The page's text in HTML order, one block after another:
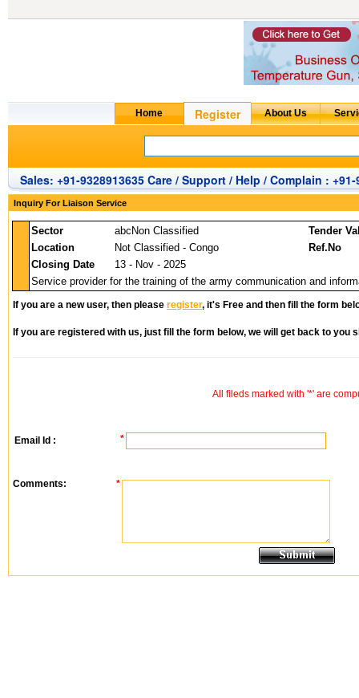
Sales: +91-9328913635 Care / Support / Help / Complain : +91-
Inquiry For Liaison Service
Sector abcNon Classified
Tender
Location
Not Classified - Congo
Ref.No
Closing Date
13 - Nov - 2025
Service provider for the training of the army communication and
If you are a new user, then please register, it's Free and then fill the form
If you are registered with us, just fill the form below, we will get back to you
All fileds marked with '*' are
Email Id : *
Comments: *